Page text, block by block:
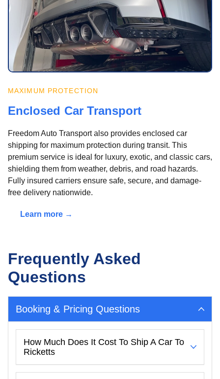
MAXIMUM PROTECTION
Enclosed Car Transport
Freedom Auto Transport also provides enclosed car
shipping for maximum protection during transit. This
premium service is ideal for luxury, exotic, and classic cars,
shielding them from weather, debris, and road hazards.
Fully insured carriers ensure safe, secure, and damage-
free delivery nationwide.
Learn more →
Frequently Asked
Questions
Booking & Pricing Questions
How Much Does It Cost To Ship A Car To
Ricketts